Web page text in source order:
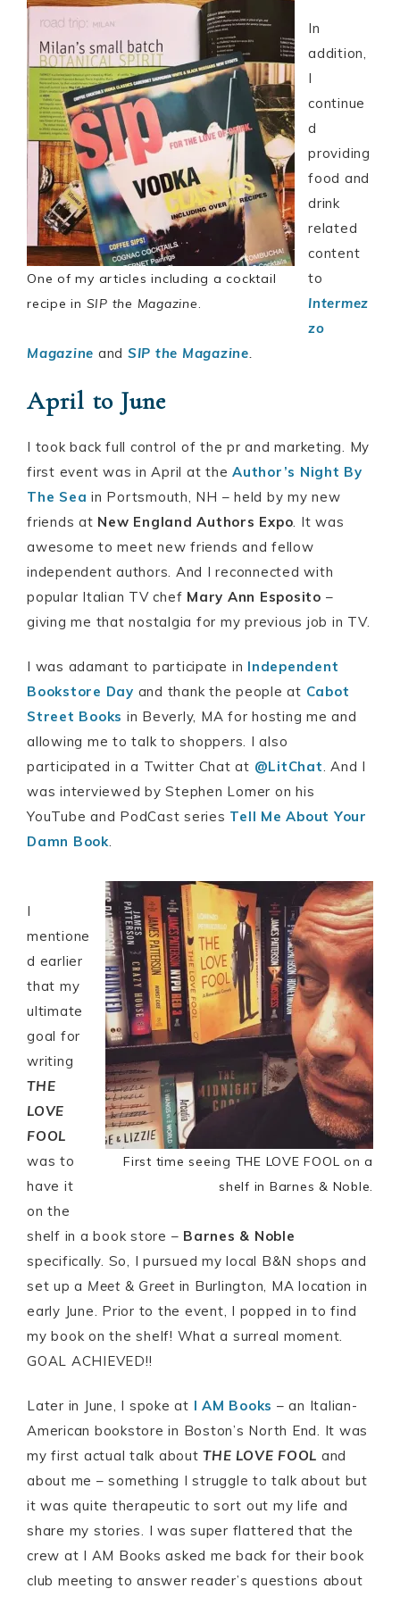
One of my articles including a cocktail
recipe in SIP the Magazine
In
addition,
I
continue
d
providing
food and
drink
related
content
to
Intermez
zo
Magazine and SIP the Magazine.
April to June
I took back full control of the pr and marketing. My
first event was in April at the Author’s Night By
The Sea in Portsmouth, NH – held by my new
friends at New England Authors Expo. It was
awesome to meet new friends and fellow
independent authors. And I reconnected with
popular Italian TV chef Mary Ann Esposito –
giving me that nostalgia for my previous job in TV.
I was adamant to participate in Independent
Bookstore Day and thank the people at Cabot
Street Books in Beverly, MA for hosting me and
allowing me to talk to shoppers. I also
participated in a Twitter Chat at @LitChat. And I
was interviewed by Stephen Lomer on his
YouTube and PodCast series Tell Me About Your
Damn Book.
First time seeing THE LOVE FOOL on a
shelf in Barnes & Noble.
I
mentione
d earlier
that my
ultimate
goal for
writing
THE
LOVE
FOOL
was to
have it
on the
shelf in a book store – Barnes & Noble
specifically. So, I pursued my local B&N shops and
set up a Meet & Greetin Burlington, MA location in
early June. Prior to the event, I popped in to find
my book on the shelf! What a surreal moment.
GOAL ACHIEVED!!
Later in June, I spoke at I AM Books – an Italian-
American bookstore in Boston’s North End. It was
my first actual talk aboutTHE LOVE FOOL and
about me – something I struggle to talk about but
it was quite therapeutic to sort out my life and
share my stories. I was super flattered that the
crew at I AM Books asked me back for their book
club meeting to answer reader’s questions about